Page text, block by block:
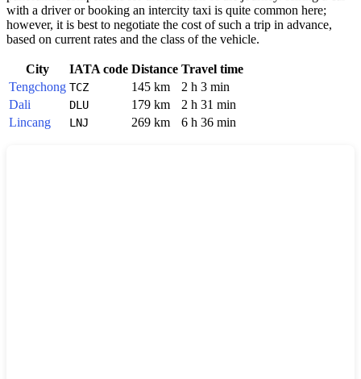
with a driver or booking an intercity taxi is quite common here;
however, it is best to negotiate the cost of such a trip in advance,
based on current rates and the class of the vehicle.
City IATA code Distance Travel time
Tengchong TCZ 145 km
2 h 3 min
Dali
DLU 179 km
2 h 31 min
Lincang
LNJ 269 km 6 h 36 min